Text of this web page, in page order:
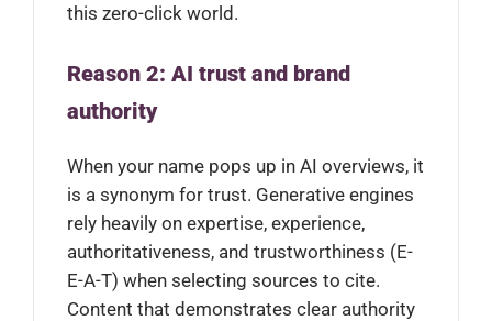
this zero-click world.
Reason 2: AI trust and brand
authority
When your name pops up in AI overviews, it
is a synonym for trust. Generative engines
rely heavily on expertise, experience,
authoritativeness, and trustworthiness (E-
E-A-T) when selecting sources to cite.
Content that demonstrates clear authority